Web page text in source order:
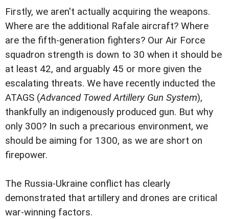
Firstly, we aren't actually acquiring the weapons.
Where are the additional Rafale aircraft? Where
are the fifth-generation fighters? Our Air Force
squadron strength is down to 30 when it should be
at least 42, and arguably 45 or more given the
escalating threats. We have recently inducted the
ATAGS (Advanced Towed Artillery Gun System),
thankfully an indigenously produced gun. But why
only 300? In such a precarious environment, we
should be aiming for 1300, as we are short on
firepower.
The Russia-Ukraine conflict has clearly
demonstrated that artillery and drones are critical
war-winning factors.